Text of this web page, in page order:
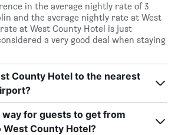
in the average nightly rate of 3
and the average nightly rate at West
at West County Hotel is just
a very good deal when staying
County Hotel to the nearest
for guests to get from
County Hotel?